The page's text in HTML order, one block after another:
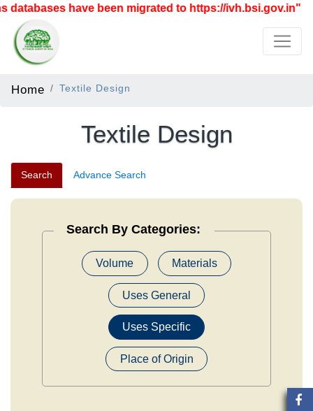
have been migrated to https://ivh.bsi.gov.in"
Home Textile Design
Textile Design
Search Advance Search
Search By Categories:
Volume Materials
Uses General
Uses Specific
Place of Origin